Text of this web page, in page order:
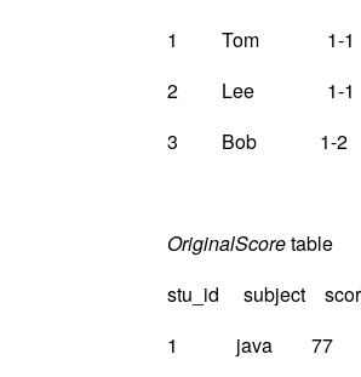
1 Tom 1-1
2 Lee 1-1
3 Bob 1-2
OriginalScoretable
stu_id subject
1 java 77